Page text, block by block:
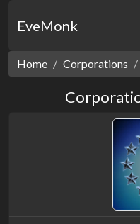
EveMonk
Home Corporations